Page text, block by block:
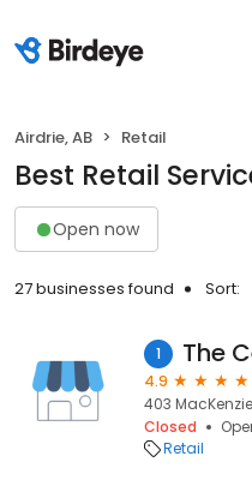
Airdrie, AB Retail
Best Retail
Open now
27 businesses found Sort:
1 The
4.9
403
Closed
Retail